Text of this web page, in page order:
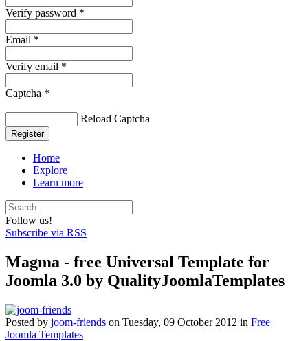
Verify password *
Email *
Verify email *
Captcha *
Reload Captcha
Register
Home
Explore
Learn more
Follow us!
Subscribe via RSS
Magma - free Universal Template for
Joomla 3.0 by QualityJoomlaTemplates
Posted by joom-friends on Tuesday, 09 October 2012 in Free
Joomla Templates